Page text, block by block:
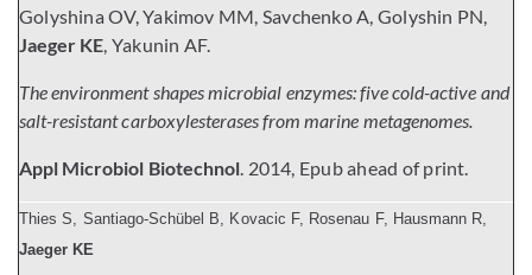
Golyshina OV, Yakimov MM, Savchenko A, Golyshin PN,
Jaeger KE, Yakunin AF.
The environment shapes microbial enzymes: five cold-active and
salt-resistant carboxylesterases from marine metagenomes.
Appl Microbiol Biotechnol. 2014, Epub ahead of print.
Thies S, Santiago-Schübel B, Kovacic F, Rosenau F, Hausmann R,
Jaeger KE